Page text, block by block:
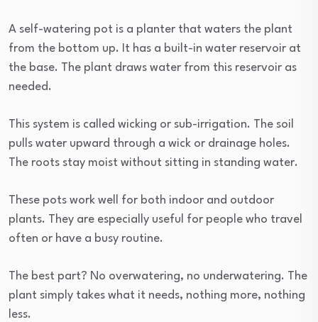
A self-watering pot is a planter that waters the plant
from the bottom up. It has a built-in water reservoir at
the base. The plant draws water from this reservoir as
needed.
This system is called wicking or sub-irrigation. The soil
pulls water upward through a wick or drainage holes.
The roots stay moist without sitting in standing water.
These pots work well for both indoor and outdoor
plants. They are especially useful for people who travel
often or have a busy routine.
The best part? No overwatering, no underwatering. The
plant simply takes what it needs, nothing more, nothing
less.